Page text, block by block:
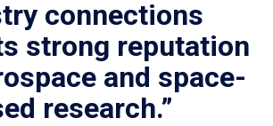
connections
strong reputation
and space-
research.”